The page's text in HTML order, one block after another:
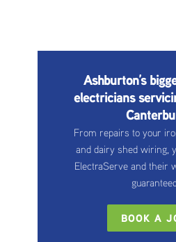
Ashburton’s
electricians
From repairs to your
and dairy shed wiring,
ElectraServe and their
BOOK A